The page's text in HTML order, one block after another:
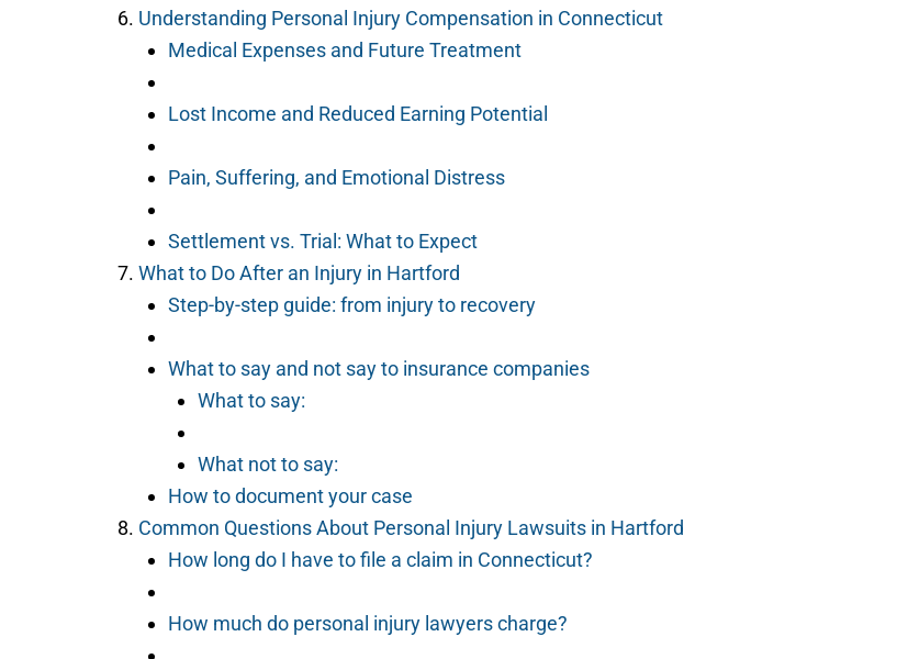
Understanding Personal Injury Compensation in Connecticut
Medical Expenses and Future Treatment
Lost Income and Reduced Earning Potential
Pain, Suffering, and Emotional Distress
Settlement vs. Trial: What to Expect
What to Do After an Injury in Hartford
Step-by-step guide: from injury to recovery
What to say and not say to insurance companies
What to say:
What not to say:
How to document your case
Common Questions About Personal Injury Lawsuits in Hartford
How long do I have to file a claim in Connecticut?
How much do personal injury lawyers charge?